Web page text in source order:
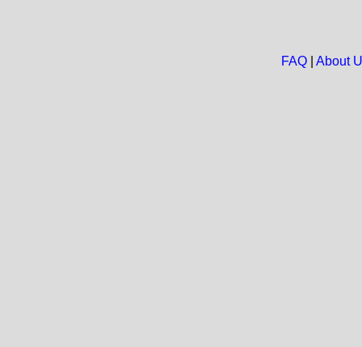
FAQ| About